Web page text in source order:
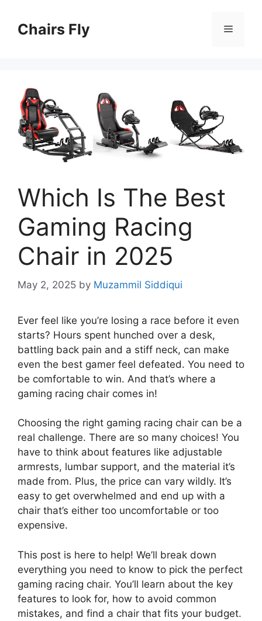
contentChairs Fly Menu
Which Is The Best
Gaming Racing
Chair in 2025
May 2, 2025 by Muzammil Siddiqui
Ever feel like you’re losing a race before it even
starts? Hours spent hunched over a desk,
battling back pain and a stiff neck, can make
even the best gamer feel defeated. You need to
be comfortable to win. And that’s where a
gaming racing chair comes in!
Choosing the right gaming racing chair can be a
real challenge. There are so many choices! You
have to think about features like adjustable
armrests, lumbar support, and the material it’s
made from. Plus, the price can vary wildly. It’s
easy to get overwhelmed and end up with a
chair that’s either too uncomfortable or too
expensive.
This post is here to help! We’ll break down
everything you need to know to pick the perfect
gaming racing chair. You’ll learn about the key
features to look for, how to avoid common
mistakes, and find a chair that fits your budget.